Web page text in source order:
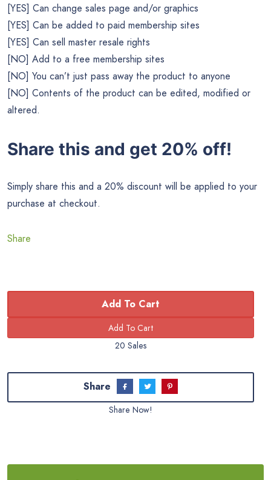
[YES] Can change sales page and/or graphics
[YES] Can be added to paid membership sites
[YES] Can sell master resale rights
[NO] Add to a free membership sites
[NO] You can’t just pass away the product to anyone
[NO] Contents of the product can be edited, modified or
altered.
Share this and get 20% off!
Simply share this and a 20% discount will be applied to your
purchase at checkout.
Share
Add To Cart
20 Sales
Share
Share Now!